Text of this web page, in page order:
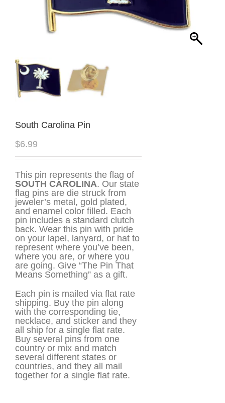
South Carolina Pin
$6.99
This pin represents the flag of
SOUTH CAROLINA. Our state
flag pins are die struck from
jeweler’s metal, gold plated,
and enamel color filled. Each
pin includes a standard clutch
back. Wear this pin with pride
on your lapel, lanyard, or hat to
represent where you’ve been,
where you are, or where you
are going. Give “The Pin That
Means Something” as a gift.
Each pin is mailed via flat rate
shipping. Buy the pin along
with the corresponding tie,
necklace, and sticker and they
all ship for a single flat rate.
Buy several pins from one
country or mix and match
several different states or
countries, and they all mail
together for a single flat rate.